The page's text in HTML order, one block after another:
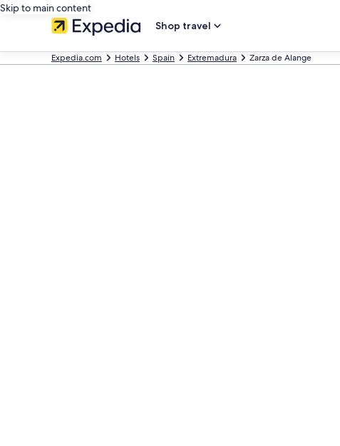
Skip to main content
Shop travel
Expedia.com Hotels Spain Extremadura Zarza de Alange